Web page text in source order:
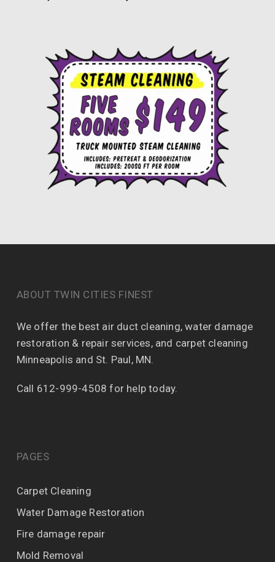
ABOUT TWIN CITIES FINEST
We offer the best air duct cleaning, water damage
restoration & repair services, and carpet cleaning
Minneapolis and St. Paul, MN.
Call 612-999-4508 for help today.
PAGES
Carpet Cleaning
Water Damage Restoration
Fire damage repair
Mold Removal